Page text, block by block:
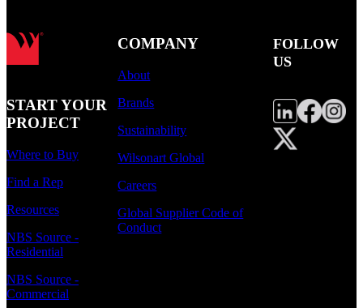
START YOUR
PROJECT
Where to Buy
Find a Rep
Resources
NBS Source -
Residential
NBS Source -
Commercial
COMPANY
About
Brands
Sustainability
Wilsonart Global
Careers
Global Supplier Code of
Conduct
FOLLOW
US